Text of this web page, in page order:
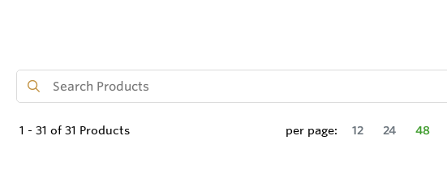
1 - 31 of 31 Products per page: 12 24 48